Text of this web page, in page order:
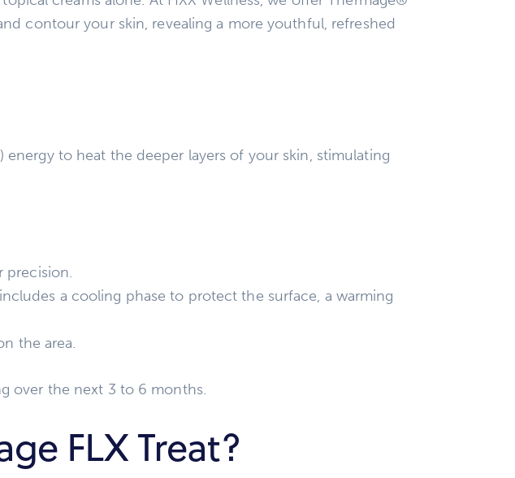
contour your skin, revealing a more youthful, refreshed
to heat the deeper layers of your skin, stimulating
precision.
a cooling phase to protect the surface, a warming
the area.
over the next 3 to 6 months.
FLX Treat?